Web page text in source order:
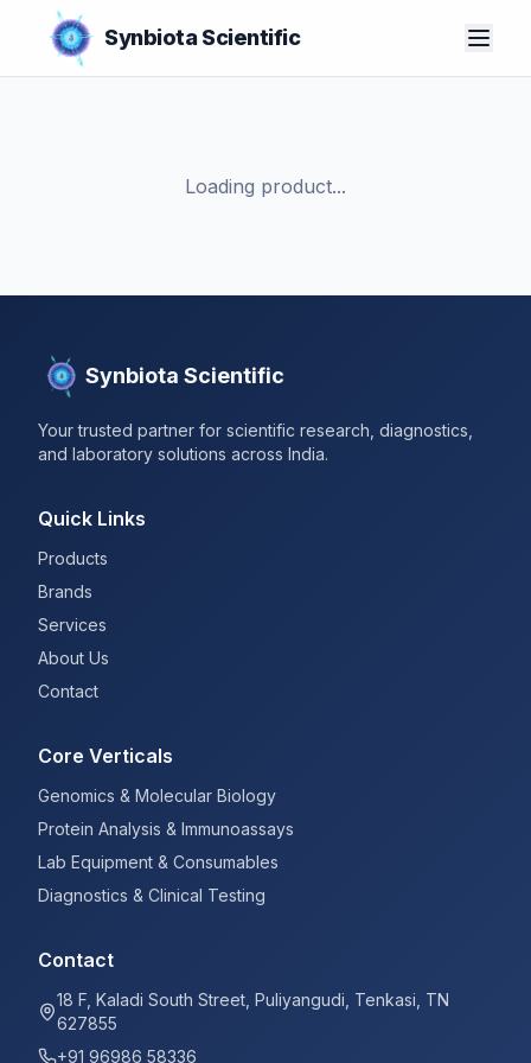
Synbiota Scientific
Loading product...
Synbiota Scientific
Your trusted partner for scientific research, diagnostics,
and laboratory solutions across India.
Quick Links
Products
Brands
Services
About Us
Contact
Core Verticals
Genomics & Molecular Biology
Protein Analysis & Immunoassays
Lab Equipment & Consumables
Diagnostics & Clinical Testing
Contact
18 F, Kaladi South Street, Puliyangudi, Tenkasi, TN
627855
+91 96986 58336